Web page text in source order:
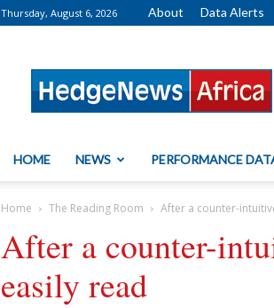
Thursday, August 6, 2026 About Data Alerts
HOME NEWS PERFORMANCE
Home The Reading Room After a counter-
After a counter-
easily read